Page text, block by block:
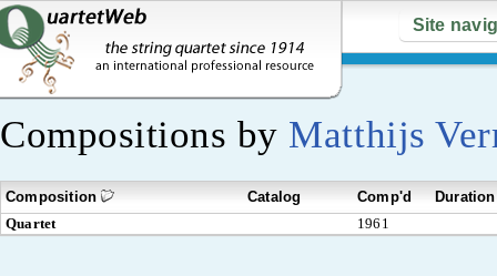
Site
Compositions by Matthijs
Composition Catalog Comp'd
Duration
Quartet
1961